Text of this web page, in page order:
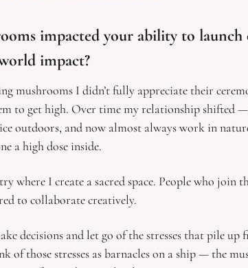
impacted your ability to launch
impact?
mushrooms I didn’t fully appreciate their
to get high. Over time my relationship shifted
outdoors, and now almost always work in
a high dose inside.
where I create a sacred space. People who join
to collaborate creatively.
decisions and let go of the stresses that pile
of those stresses as barnacles on a ship — the